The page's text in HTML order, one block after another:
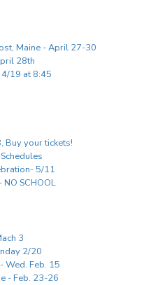
Maine - April 27-30
28th
19 at 8:45
Buy your tickets!
5/11
SCHOOL
3
2/20
Wed. Feb. 15
- Feb. 23-26